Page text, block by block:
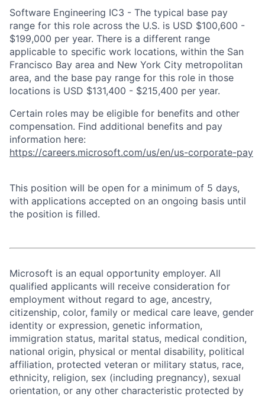
Software Engineering IC3 - The typical base pay
range for this role across the U.S. is USD $100,600 -
$199,000 per year. There is a different range
applicable to specific work locations, within the San
Francisco Bay area and New York City metropolitan
area, and the base pay range for this role in those
locations is USD $131,400 - $215,400 per year.
Certain roles may be eligible for benefits and other
compensation. Find additional benefits and pay
information here:
https://careers.microsoft.com/us/en/us-corporate-pay
This position will be open for a minimum of 5 days,
with applications accepted on an ongoing basis until
the position is filled.
Microsoft is an equal opportunity employer. All
qualified applicants will receive consideration for
employment without regard to age, ancestry,
citizenship, color, family or medical care leave, gender
identity or expression, genetic information,
immigration status, marital status, medical condition,
national origin, physical or mental disability, political
affiliation, protected veteran or military status, race,
ethnicity, religion, sex (including pregnancy), sexual
orientation, or any other characteristic protected by